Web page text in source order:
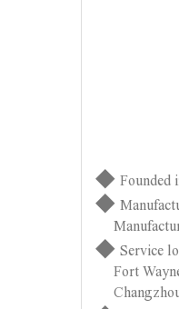
◆ Founded
◆
◆ Service
Fort